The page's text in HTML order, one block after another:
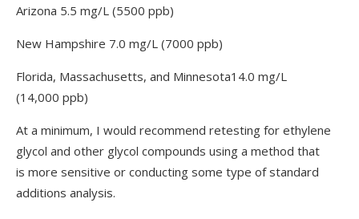
Arizona 5.5 mg/L (5500 ppb)
New Hampshire 7.0 mg/L (7000 ppb)
Florida, Massachusetts, and Minnesota14.0 mg/L
(14,000 ppb)
At a minimum, I would recommend retesting for ethylene
glycol and other glycol compounds using a method that
is more sensitive or conducting some type of standard
additions analysis.